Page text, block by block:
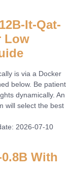
It-Qat-
Low
is via a Docker
below. Be patient
dynamically. An
will select the best
2026-07-10
With